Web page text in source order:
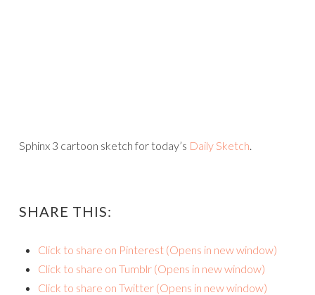
Sphinx 3 cartoon sketch for today’s Daily Sketch.
SHARE THIS:
Click to share on Pinterest (Opens in new window)
Click to share on Tumblr (Opens in new window)
Click to share on Twitter (Opens in new window)